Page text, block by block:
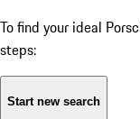
To find your ideal
steps:
Start new search